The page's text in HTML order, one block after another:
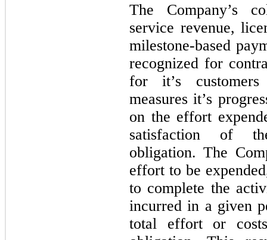
The Company’s
service revenue,
milestone-based
recognized for
for it’s
measures it’s
on the effort
satisfaction of
obligation. The
effort to be
to complete the
incurred in a given
total effort or